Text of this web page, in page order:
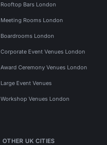
Rooftop Bars London
Meeting Rooms London
Boardrooms London
Corporate Event Venues London
Award Ceremony Venues London
Large Event Venues
Workshop Venues London
OTHER UK CITIES